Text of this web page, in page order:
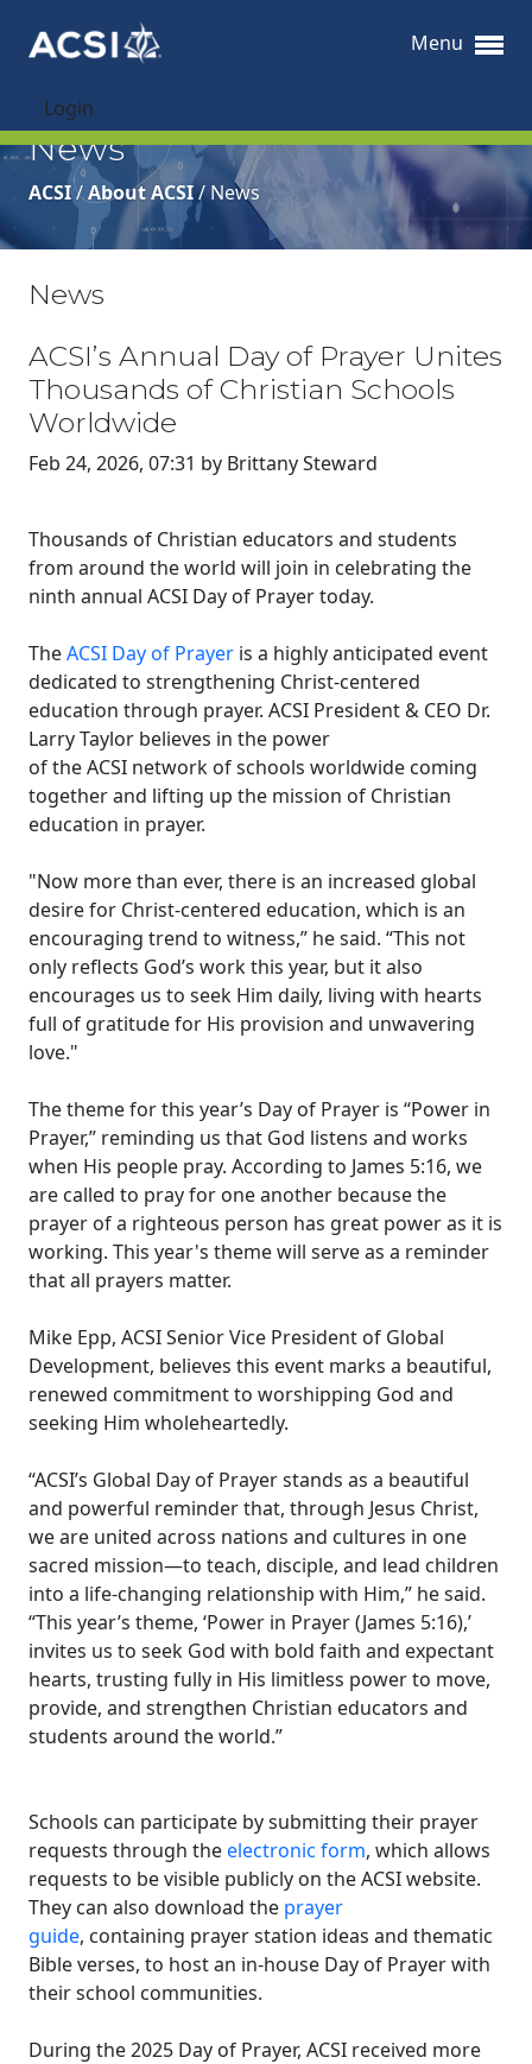
Login
Menu
News
ACSI/About ACSI/ News
News
ACSI’s Annual Day of Prayer Unites
Thousands of Christian Schools
Worldwide
Feb 24, 2026, 07:31 by Brittany Steward
Thousands of Christian educators and students
from around the world will join in celebrating the
ninth annual ACSI Day of Prayer today.
TheACSI Day of Prayer is a highly anticipated event
dedicated to strengthening Christ-centered
education through prayer. ACSI President & CEO Dr.
Larry Taylor believes in the power
of the ACSI network of schools worldwide coming
together and lifting up the mission of Christian
education in prayer.
"Now more than ever, there is an increased global
desire for Christ-centered education, which is an
encouraging trend to witness,” he said. “This not
only reflects God’s work this year, but it also
encourages us to seek Him daily, living with hearts
full of gratitude for His provision and unwavering
love."
The theme for this year’s Day of Prayer is “Power in
Prayer,” reminding us that God listens and works
when His people pray. According to James 5:16, we
are called to pray for one another because the
prayer of a righteous person has great power as it is
working. This year's theme will serve as a reminder
that all prayers matter.
Mike Epp, ACSI Senior Vice President of Global
Development, believes this event marks a beautiful,
renewed commitment to worshipping God and
seeking Him wholeheartedly.
“ACSI’s Global Day of Prayer stands as a beautiful
and powerful reminder that, through Jesus Christ,
we are united across nations and cultures in one
sacred mission—to teach, disciple, and lead children
into a life-changing relationship with Him,” he said.
“This year’s theme, ‘Power in Prayer (James 5:16),’
invites us to seek God with bold faith and expectant
hearts, trusting fully in His limitless power to move,
provide, and strengthen Christian educators and
students around the world.”
Schools can participate by submitting their prayer
requests through theelectronic form, which allows
requests to be visible publicly on the ACSI website.
They can also download the prayer
guide, containing prayer station ideas and thematic
Bible verses, to host an in-house Day of Prayer with
their school communities.
During the 2025 Day of Prayer, ACSI received more